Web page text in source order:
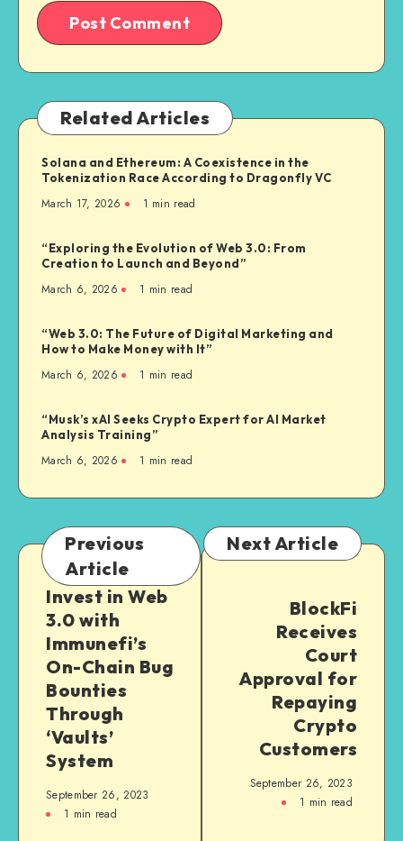
Related Articles
Solana and Ethereum: A Coexistence in the
Tokenization Race According to Dragonfly VC
March 17, 2026 1 min read
“Exploring the Evolution of Web 3.0: From
Creation to Launch and Beyond”
March 6, 2026 1 min read
“Web 3.0: The Future of Digital Marketing and
How to Make Money with It”
March 6, 2026 1 min read
“Musk’s xAI Seeks Crypto Expert for AI Market
Analysis Training”
March 6, 2026 1 min read
Previous
Article
Invest in Web
3.0 with
Immunefi’s
On-Chain Bug
Bounties
Through
‘Vaults’
System
September 26, 2023
1 min read
Next Article
BlockFi
Receives
Court
Approval for
Repaying
Crypto
Customers
September 26, 2023
1 min read